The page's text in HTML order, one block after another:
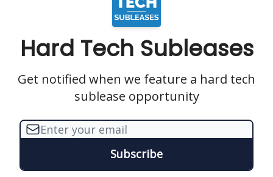
Hard Tech Subleases
Get notified when we feature a hard tech
sublease opportunity